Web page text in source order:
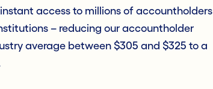
access to millions of accountholders
– reducing our accountholder
average between $305 and $325 to a